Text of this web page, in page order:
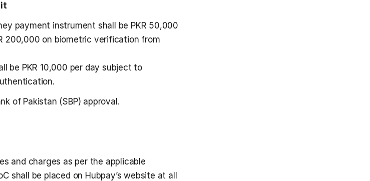
payment instrument shall be PKR 50,000
200,000 on biometric verification from
be PKR 10,000 per day subject to
of Pakistan (SBP) approval.
and charges as per the applicable
shall be placed on Hubpay’s website at all